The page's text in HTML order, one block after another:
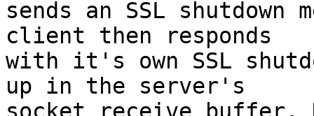
sends an SSL
client then responds
with it's own SSL
up in the server's